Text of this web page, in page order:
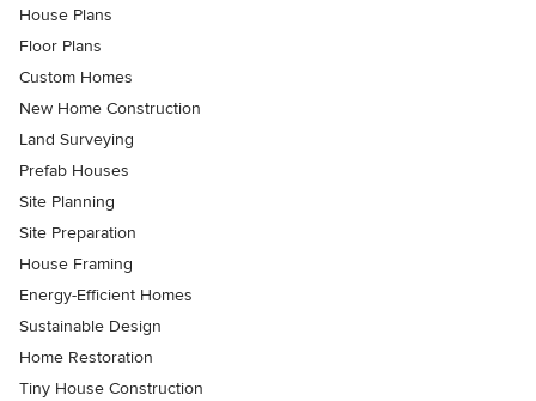
House Plans
Floor Plans
Custom Homes
New Home Construction
Land Surveying
Prefab Houses
Site Planning
Site Preparation
House Framing
Energy-Efficient Homes
Sustainable Design
Home Restoration
Tiny House Construction